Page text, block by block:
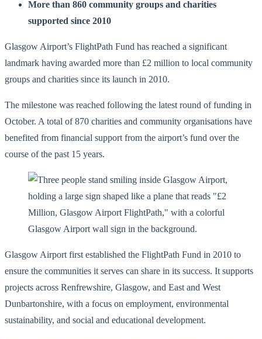
More than 860 community groups and charities
supported since 2010
Glasgow Airport’s FlightPath Fund has reached a significant
landmark having awarded more than £2 million to local community
groups and charities since its launch in 2010.
The milestone was reached following the latest round of funding in
October. A total of 870 charities and community organisations have
benefited from financial support from the airport’s fund over the
course of the past 15 years.
Glasgow Airport first established the FlightPath Fund in 2010 to
ensure the communities it serves can share in its success. It supports
projects across Renfrewshire, Glasgow, and East and West
Dunbartonshire, with a focus on employment, environmental
sustainability, and social and educational development.